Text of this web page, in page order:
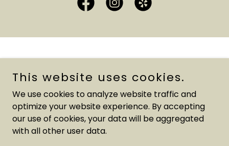
OUR PARTNERS
This website uses cookies.
We use cookies to analyze website traffic and
optimize your website experience. By accepting
our use of cookies, your data will be aggregated
with all other user data.